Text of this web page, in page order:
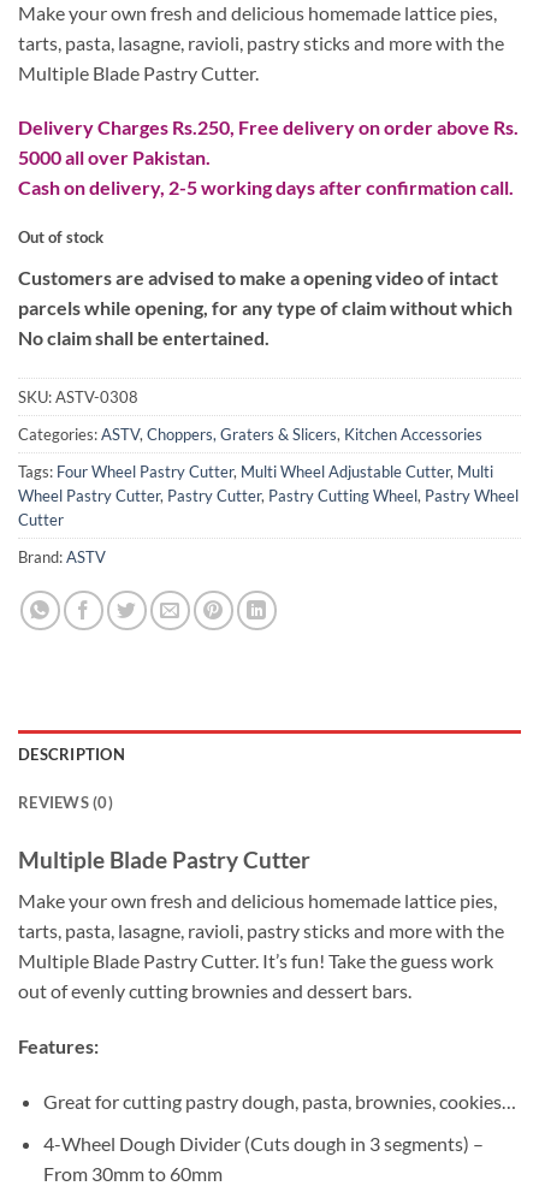
₨ 5,900.₨ 4,200.
Make your own fresh and delicious homemade lattice pies,
tarts, pasta, lasagne, ravioli, pastry sticks and more with the
Multiple Blade Pastry Cutter.
Delivery Charges Rs.250, Free delivery on order above Rs.
5000 all over Pakistan.
Cash on delivery, 2-5 working days after confirmation call.
Out of stock
Customers are advised to make a opening video of intact
parcels while opening, for any type of claim without which
No claim shall be entertained.
SKU:ASTV-0308
Categories:ASTV, Choppers, Graters & Slicers, Kitchen Accessories
Tags: Four Wheel Pastry Cutter, Multi Wheel Adjustable Cutter, Multi
Wheel Pastry Cutter, Pastry Cutter, Pastry Cutting Wheel, Pastry Wheel
Cutter
Brand:ASTV
DESCRIPTION
REVIEWS (0)
Multiple Blade Pastry Cutter
Make your own fresh and delicious homemade lattice pies,
tarts, pasta, lasagne, ravioli, pastry sticks and more with the
Multiple Blade Pastry Cutter. It’s fun! Take the guess work
out of evenly cutting brownies and dessert bars.
Features:
Great for cutting pastry dough, pasta, brownies, cookies…
4-Wheel Dough Divider (Cuts dough in 3 segments) –
From 30mm to 60mm